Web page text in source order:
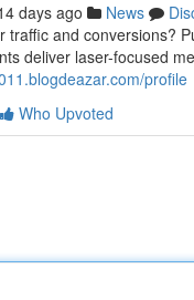
days ago News
traffic and conversions?
deliver laser-focused
profile
Who Upvoted